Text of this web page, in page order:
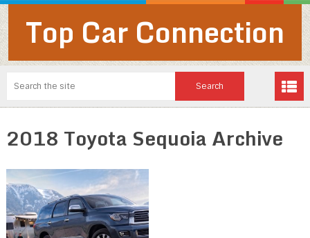
Top Car Connection
2018 Toyota Sequoia Archive